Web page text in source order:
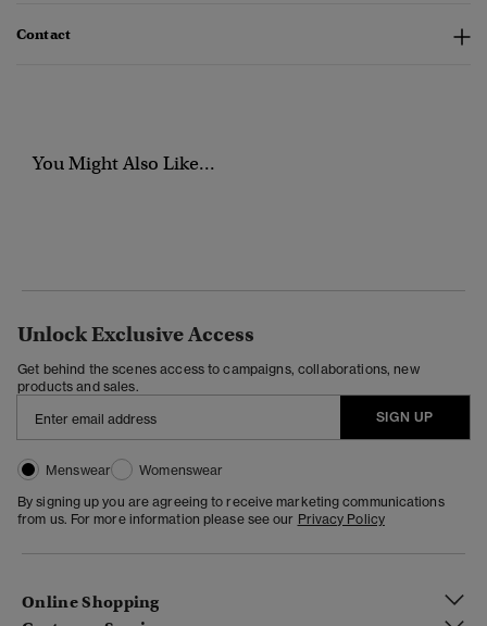
Contact
You Might Also Like...
Unlock Exclusive Access
Get behind the scenes access to campaigns, collaborations, new
products and sales.
SIGN UP
Menswear
Womenswear
By signing up you are agreeing to receive marketing communications
from us. For more information please see our Privacy Policy
Online Shopping